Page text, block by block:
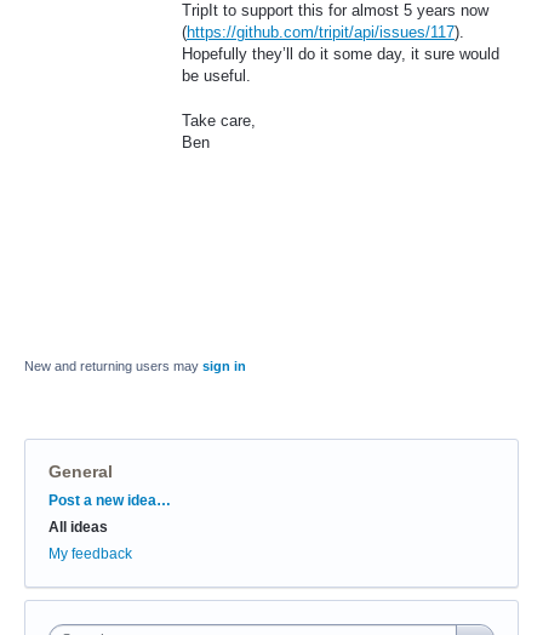
TripIt to support this for almost 5 years now
(https://github.com/tripit/api/issues/117).
Hopefully they’ll do it some day, it sure would
be useful.
Take care,
Ben
New and returning users may sign in
General
Categories
Post a new idea…
All ideas
My feedback